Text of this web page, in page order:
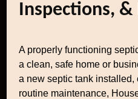
Inspections,
A properly functioning
a clean, safe home or
a new septic tank installed,
routine maintenance,